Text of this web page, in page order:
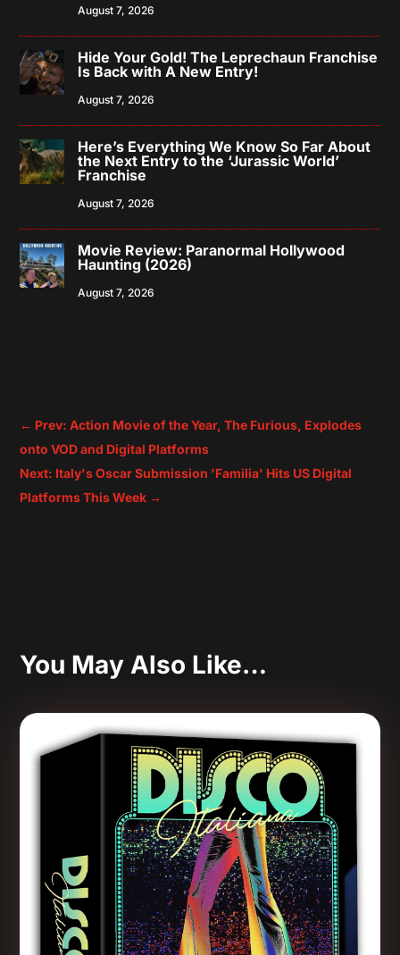
August 7, 2026
Hide Your Gold! The Leprechaun Franchise
Is Back with A New Entry!
August 7, 2026
Here’s Everything We Know So Far About
the Next Entry to the ‘Jurassic World’
Franchise
August 7, 2026
Movie Review: Paranormal Hollywood
Haunting (2026)
August 7, 2026
← Prev: Action Movie of the Year, The Furious, Explodes
onto VOD and Digital Platforms
Next: Italy's Oscar Submission 'Familia' Hits US Digital
Platforms This Week →
You May Also Like…